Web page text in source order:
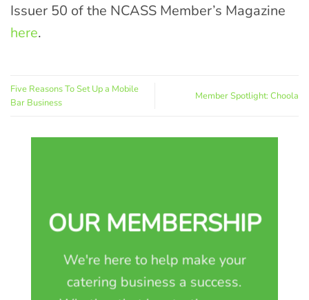
Issuer 50 of the NCASS Member’s Magazine
here.
Five Reasons To Set Up a Mobile
Bar Business
Member Spotlight: Choola
OUR MEMBERSHIP
We're here to help make your
catering business a success.